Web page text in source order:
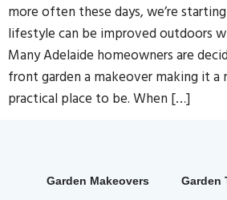
more often these days, we’re
lifestyle can be improved outdoors
Many Adelaide homeowners are
front garden a makeover making it a
practical place to be. When […]
Garden Makeovers Garden